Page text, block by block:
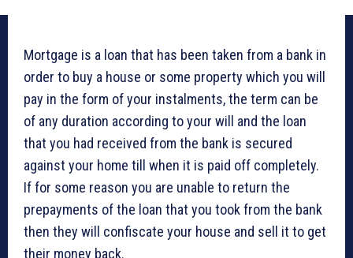
Mortgage is a loan that has been taken from a bank in
order to buy a house or some property which you will
pay in the form of your instalments, the term can be
of any duration according to your will and the loan
that you had received from the bank is secured
against your home till when it is paid off completely.
If for some reason you are unable to return the
prepayments of the loan that you took from the bank
then they will confiscate your house and sell it to get
their money back.